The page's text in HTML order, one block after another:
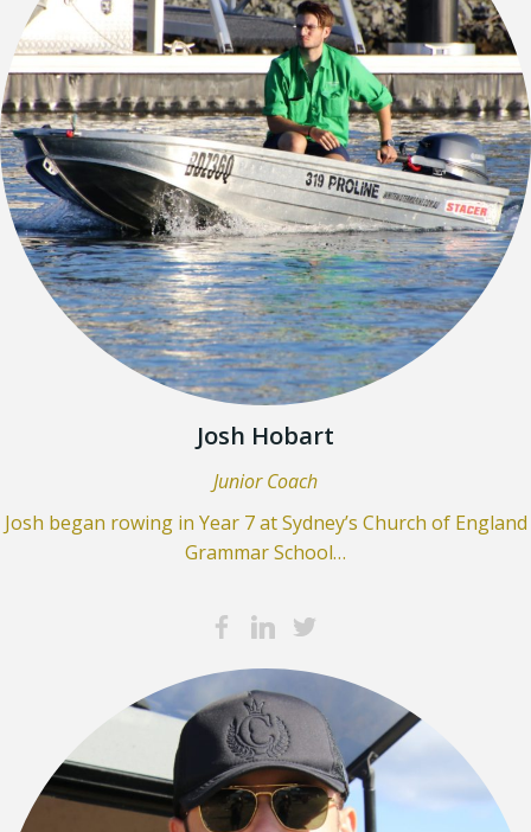
Josh Hobart
Junior Coach
Josh began rowing in Year 7 at Sydney’s Church of England
Grammar School…